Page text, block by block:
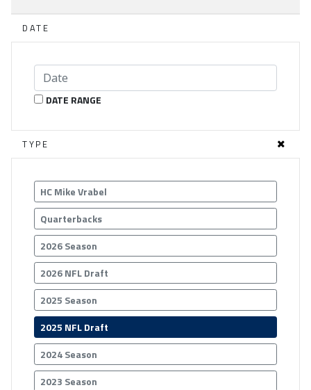
DATE
DATE RANGE
TYPE
HC Mike Vrabel
Quarterbacks
2026 Season
2026 NFL Draft
2025 Season
2025 NFL Draft
2024 Season
2023 Season